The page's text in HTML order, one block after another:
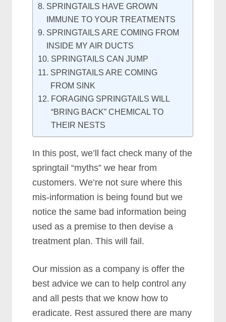
SPRINGTAILS HAVE GROWN
IMMUNE TO YOUR TREATMENTS
SPRINGTAILS ARE COMING FROM
INSIDE MY AIR DUCTS
SPRINGTAILS CAN JUMP
SPRINGTAILS ARE COMING
FROM SINK
FORAGING SPRINGTAILS WILL
“BRING BACK” CHEMICAL TO
THEIR NESTS
In this post, we’ll fact check many of the
springtail “myths” we hear from
customers. We’re not sure where this
mis-information is being found but we
notice the same bad information being
used as a premise to then devise a
treatment plan. This will fail.
Our mission as a company is offer the
best advice we can to help control any
and all pests that we know how to
eradicate. Rest assured there are many